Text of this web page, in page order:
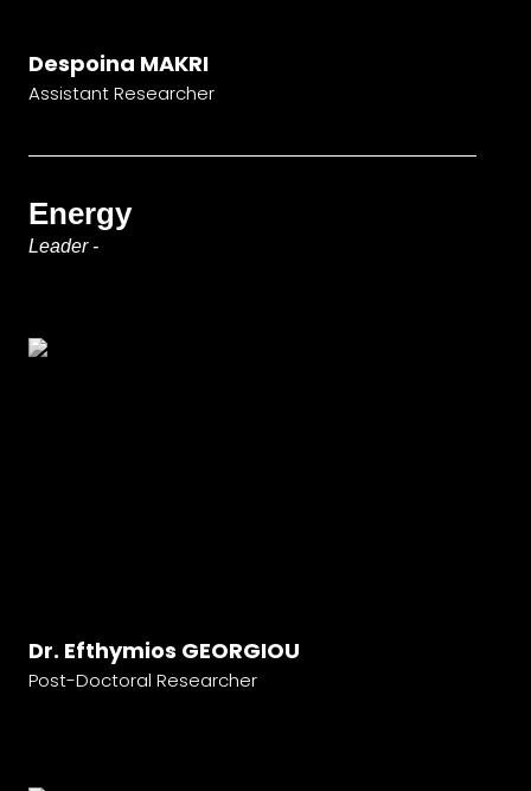
Despoina MAKRI
Assistant Researcher
Energy
Leader -
Dr. Efthymios GEORGIOU
Post-Doctoral Researcher